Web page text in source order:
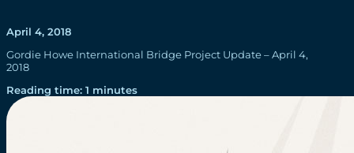
April 4, 2018
Gordie Howe International Bridge Project Update – April 4,
2018
Reading time: 1 minutes